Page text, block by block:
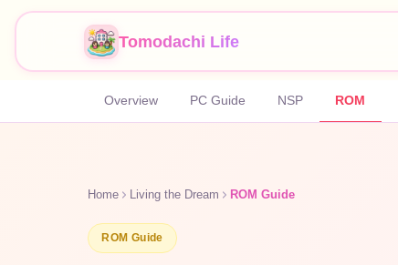
Tomodachi Life
Overview PC Guide NSP ROM
Home Living the Dream ROM Guide
ROM Guide